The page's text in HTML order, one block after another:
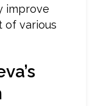
improve
of various